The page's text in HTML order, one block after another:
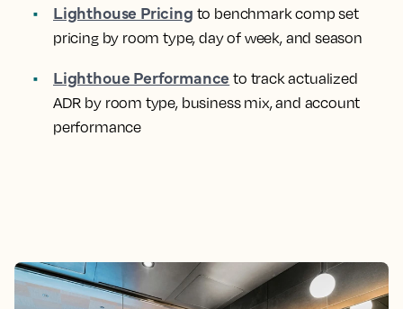
Lighthouse Pricing to benchmark comp set
pricing by room type, day of week, and season
Lighthoue Performance to track actualized
ADR by room type, business mix, and account
performance